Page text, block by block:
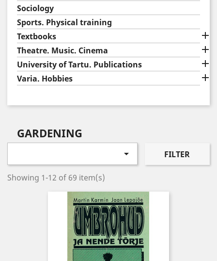
Sociology
Sports. Physical training
Textbooks

Theatre. Music. Cinema 
University of Tartu. Publications 
Varia. Hobbies 
GARDENING
 FILTER
Showing 1-12 of 69 item(s)